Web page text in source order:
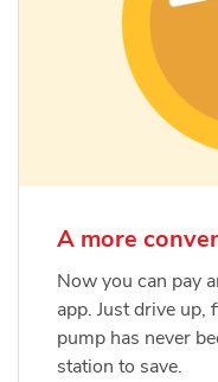
A more
Now you can pay
app. Just drive up,
pump has never
station to save.